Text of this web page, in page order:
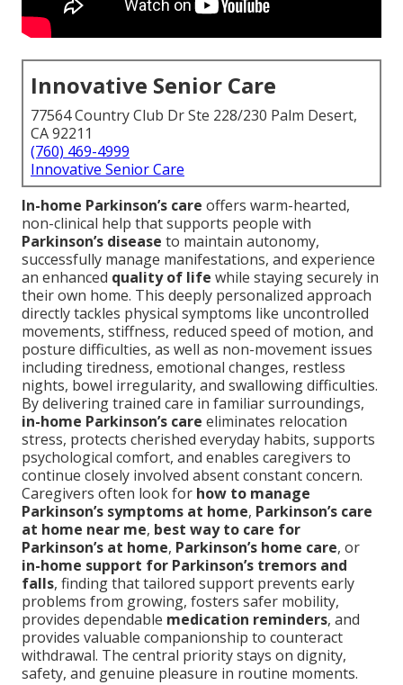
Innovative Senior Care
77564 Country Club Dr Ste 228/230 Palm Desert,
CA 92211
(760) 469-4999
Innovative Senior Care
In-home Parkinson’s care offers warm-hearted,
non-clinical help that supports people with
Parkinson’s disease to maintain autonomy,
successfully manage manifestations, and experience
an enhanced quality of life while staying securely in
their own home. This deeply personalized approach
directly tackles physical symptoms like uncontrolled
movements, stiffness, reduced speed of motion, and
posture difficulties, as well as non-movement issues
including tiredness, emotional changes, restless
nights, bowel irregularity, and swallowing difficulties.
By delivering trained care in familiar surroundings,
in-home Parkinson’s care eliminates relocation
stress, protects cherished everyday habits, supports
psychological comfort, and enables caregivers to
continue closely involved absent constant concern.
Caregivers often look for how to manage
Parkinson’s symptoms at home, Parkinson’s care
at home near me, best way to care for
Parkinson’s at home, Parkinson’s home care, or
in-home support for Parkinson’s tremors and
falls, finding that tailored support prevents early
problems from growing, fosters safer mobility,
provides dependable medication reminders, and
provides valuable companionship to counteract
withdrawal. The central priority stays on dignity,
safety, and genuine pleasure in routine moments.